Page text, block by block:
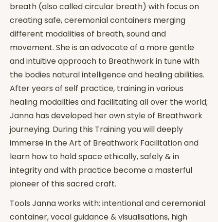
breath (also called circular breath) with focus on
creating safe, ceremonial containers merging
different modalities of breath, sound and
movement. She is an advocate of a more gentle
and intuitive approach to Breathwork in tune with
the bodies natural intelligence and healing abilities.
After years of self practice, training in various
healing modalities and facilitating all over the world;
Janna has developed her own style of Breathwork
journeying. During this Training you will deeply
immerse in the Art of Breathwork Facilitation and
learn how to hold space ethically, safely & in
integrity and with practice become a masterful
pioneer of this sacred craft.
Tools Janna works with: intentional and ceremonial
container, vocal guidance & visualisations, high